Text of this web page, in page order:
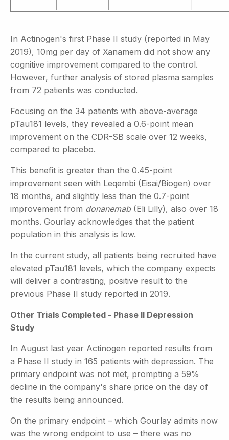
In Actinogen's first Phase II study (reported in May
2019), 10mg per day of Xanamem did not show any
cognitive improvement compared to the control.
However, further analysis of stored plasma samples
from 72 patients was conducted.
Focusing on the 34 patients with above-average
pTau181 levels, they revealed a 0.6-point mean
improvement on the CDR-SB scale over 12 weeks,
compared to placebo.
This benefit is greater than the 0.45-point
improvement seen with Leqembi (Eisai/Biogen) over
18 months, and slightly less than the 0.7-point
improvement from donanemab(Eli Lilly), also over 18
months. Gourlay acknowledges that the patient
population in this analysis is low.
In the current study, all patients being recruited have
elevated pTau181 levels, which the company expects
will deliver a contrasting, positive result to the
previous Phase II study reported in 2019.
Other Trials Completed - Phase II Depression
Study
In August last year Actinogen reported results from
a Phase II study in 165 patients with depression. The
primary endpoint was not met, prompting a 59%
decline in the company's share price on the day of
the results being announced.
On the primary endpoint – which Gourlay admits now
was the wrong endpoint to use – there was no